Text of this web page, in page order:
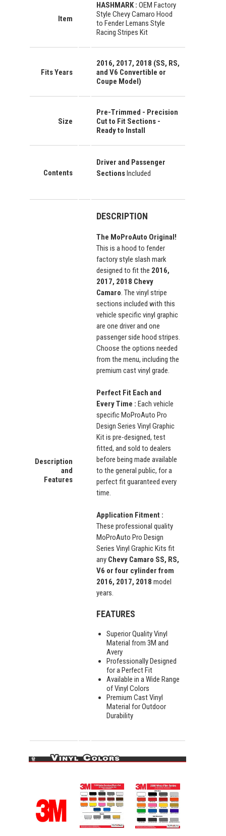
Item
HASHMARK : OEM Factory
Style Chevy Camaro Hood
to Fender Lemans Style
Racing Stripes Kit
Fits Years
2016, 2017, 2018 (SS, RS,
and V6 Convertible or
Coupe Model)
Size
Pre-Trimmed - Precision
Cut to Fit Sections -
Ready to Install
Contents
Driver and Passenger
SectionsIncluded
Description
and
Features
DESCRIPTION
The MoProAuto Original!
This is a hood to fender
factory style slash mark
designed to fit the 2016,
2017, 2018 Chevy
Camaro. The vinyl stripe
sections included with this
vehicle specific vinyl graphic
are one driver and one
passenger side hood stripes.
Choose the options needed
from the menu, including the
premium cast vinyl grade.
Perfect Fit Each and
Every Time : Each vehicle
specific MoProAuto Pro
Design Series Vinyl Graphic
Kit is pre-designed, test
fitted, and sold to dealers
before being made available
to the general public, for a
perfect fit guaranteed every
time.
Application Fitment :
These professional quality
MoProAuto Pro Design
Series Vinyl Graphic Kits fit
any Chevy Camaro SS, RS,
V6 or four cylinder from
2016, 2017, 2018 model
years.
FEATURES
Superior Quality Vinyl
Material from 3M and
Avery
Professionally Designed
for a Perfect Fit
Available in a Wide Range
of Vinyl Colors
Premium Cast Vinyl
Material for Outdoor
Durability